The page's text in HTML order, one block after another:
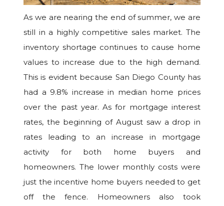
As we are nearing the end of summer, we are
still in a highly competitive sales market. The
inventory shortage continues to cause home
values to increase due to the high demand.
This is evident because San Diego County has
had a 9.8% increase in median home prices
over the past year. As for mortgage interest
rates, the beginning of August saw a drop in
rates leading to an increase in mortgage
activity for both home buyers and
homeowners. The lower monthly costs were
just the incentive home buyers needed to get
off the fence. Homeowners also took